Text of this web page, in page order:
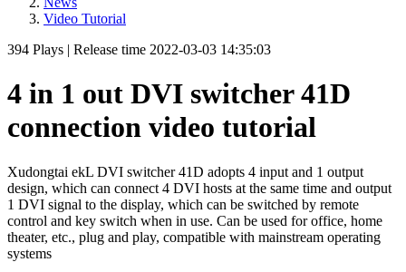
Video Tutorial
394 Plays | Release time 2022-03-03 14:35:03
4 in 1 out DVI switcher 41D
connection video tutorial
Xudongtai ekL DVI switcher 41D adopts 4 input and 1 output
design, which can connect 4 DVI hosts at the same time and output
1 DVI signal to the display, which can be switched by remote
control and key switch when in use. Can be used for office, home
theater, etc., plug and play, compatible with mainstream operating
systems